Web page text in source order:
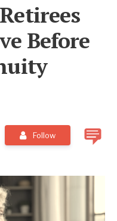
Before
Follow